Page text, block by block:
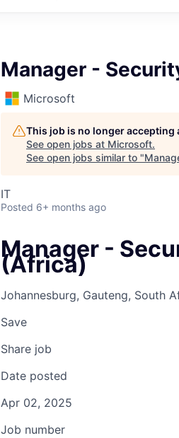
Manager -
Microsoft
This job is no longer accepting
See open jobs at Microsoft.
See open jobs similar to "
IT
Posted 6+ months ago
Manager -
(Africa)
Johannesburg, Gauteng, South
Save
Share job
Date posted
Apr 02, 2025
Job number